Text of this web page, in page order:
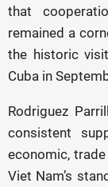
that
remained a
the historic
Cuba in
Rodriguez
consistent
economic,
Viet Nam’s